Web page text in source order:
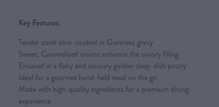
Key Features:
Tender steak slow-cooked in Guinness gravy
Sweet, Caramelised onions enhance the savory filling
Encased in a flaky and savoury golden deep-dish pastry
Ideal for a gourmet hand-held meal on the go
Made with high-quality ingredients for a premium dining
experience